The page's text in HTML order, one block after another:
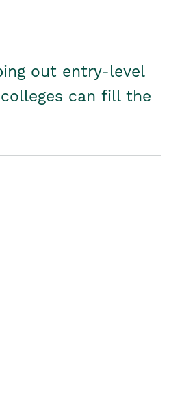
out entry-level
colleges can fill the